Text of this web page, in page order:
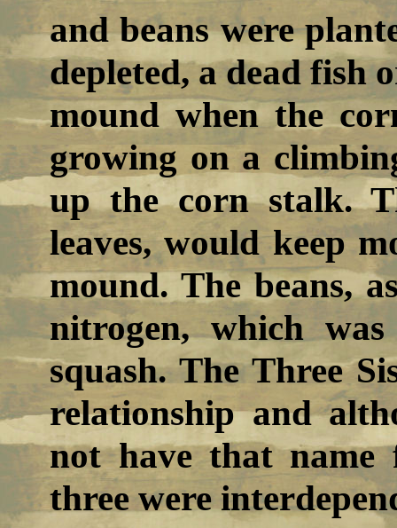
and beans were
depleted, a dead fish
mound when the
growing on a
up the corn stalk.
leaves, would keep
mound. The beans,
nitrogen, which
squash. The Three
relationship and
not have that
three were